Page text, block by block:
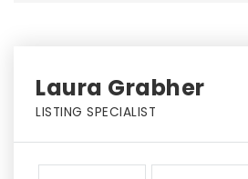
Laura Grabher
LISTING SPECIALIST